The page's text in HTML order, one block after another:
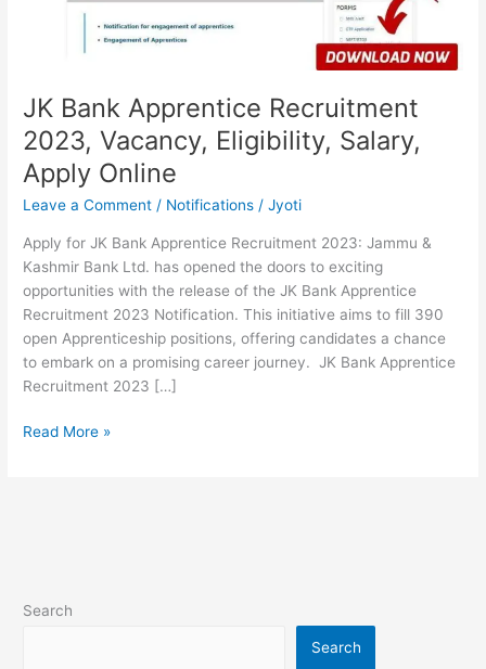
JK Bank Apprentice Recruitment
2023, Vacancy, Eligibility, Salary,
Apply Online
Leave a Comment / Notifications /Jyoti
Apply for JK Bank Apprentice Recruitment 2023: Jammu &
Kashmir Bank Ltd. has opened the doors to exciting
opportunities with the release of the JK Bank Apprentice
Recruitment 2023 Notification. This initiative aims to fill 390
open Apprenticeship positions, offering candidates a chance
to embark on a promising career journey. JK Bank Apprentice
Recruitment 2023 […]
Read More »
Search
Search